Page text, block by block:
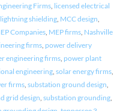
Firms, licensed electrical
lightning shielding, MCC design
Companies, MEP firms, Nashville
firms, power delivery
engineering firms, power plant
engineering, solar energy firms,
firms, substation ground design
grid design substation grounding,